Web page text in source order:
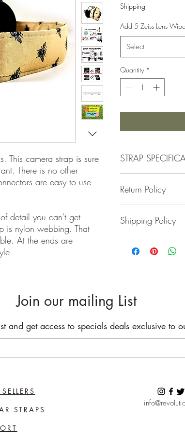
This camera strap is sure
There is no other
are easy to use
detail you can't get
is nylon webbing. That
At the ends are
Shipping
Add 5 Zeiss Lens
Select
Quantity *
STRAP
-1.5 Inches Wide
- Genuine leather
Return Policy
please return the item
Shipping Policy
class package. All
you purchase an item
customs fees in the
Join our mailing List
and get access to specials deals exclusive to
STRAPS